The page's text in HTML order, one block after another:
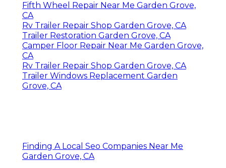
Fifth Wheel Repair Near Me Garden Grove,
CA
Rv Trailer Repair Shop Garden Grove, CA
Trailer Restoration Garden Grove, CA
Camper Floor Repair Near Me Garden Grove,
CA
Rv Trailer Repair Shop Garden Grove, CA
Trailer Windows Replacement Garden
Grove, CA
Finding A Local Seo Companies Near Me
Garden Grove, CA